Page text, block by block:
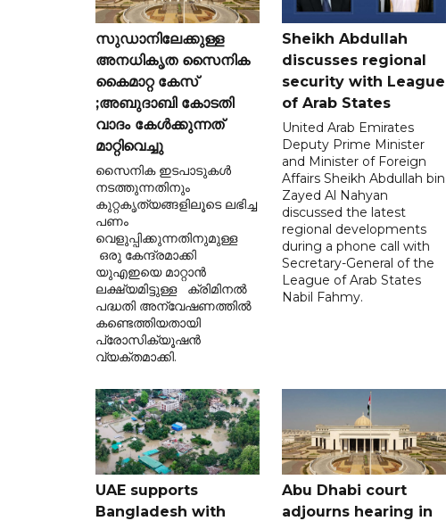
സുഡാനിലേക്കുള്ള
അനധികൃത സൈനിക
കൈമാറ്റ കേസ്
;അബുദാബി കോടതി
വാദം കേൾക്കുന്നത്
മാറ്റിവെച്ചു
സൈനിക ഇടപാടുകൾ
നടത്തുന്നതിനും
കുറ്റകൃത്യങ്ങളിലൂടെ ലഭിച്ച
പണം
വെളുപ്പിക്കുന്നതിനുമുള്ള
ഒരു കേന്ദ്രമാക്കി
യുഎഇയെ മാറ്റാൻ
ലക്ഷ്യമിട്ടുള്ള ക്രിമിനൽ
പദ്ധതി അന്വേഷണത്തിൽ
കണ്ടെത്തിയതായി
പ്രോസിക്യൂഷൻ
വ്യക്തമാക്കി.
Sheikh Abdullah
discusses regional
security with League
of Arab States
United Arab Emirates
Deputy Prime Minister
and Minister of Foreign
Affairs Sheikh Abdullah bin
Zayed Al Nahyan
discussed the latest
regional developments
during a phone call with
Secretary-General of the
League of Arab States
Nabil Fahmy.
UAE supports
Bangladesh with
Abu Dhabi court
adjourns hearing in